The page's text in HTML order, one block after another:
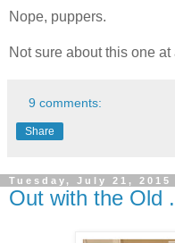
Nope, puppers.
Not sure about this one at
9 comments:
Share
Tuesday, July 21, 2015
Out with the Old